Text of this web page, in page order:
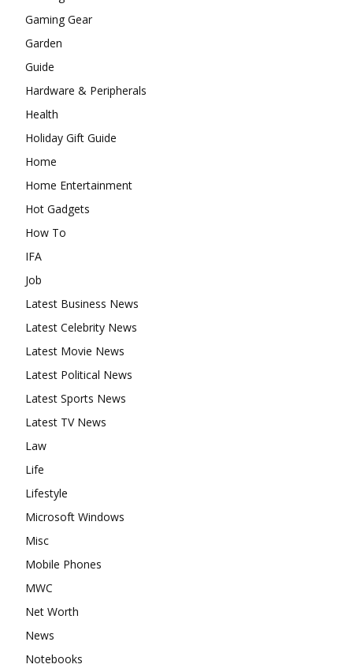
Gaming Gear
Garden
Guide
Hardware & Peripherals
Health
Holiday Gift Guide
Home
Home Entertainment
Hot Gadgets
How To
IFA
Job
Latest Business News
Latest Celebrity News
Latest Movie News
Latest Political News
Latest Sports News
Latest TV News
Law
Life
Lifestyle
Microsoft Windows
Misc
Mobile Phones
MWC
Net Worth
News
Notebooks